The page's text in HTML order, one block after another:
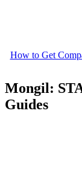
How to Get
Mongil:
Guides